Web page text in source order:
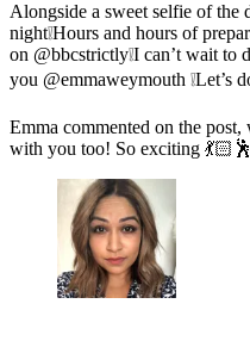
Alongside a sweet selfie of the
night❕Hours and hours of
on @bbcstrictly❕I can’t wait to
you @emmaweymouth ❕Let’s
Emma commented on the post,
with you too! So exciting